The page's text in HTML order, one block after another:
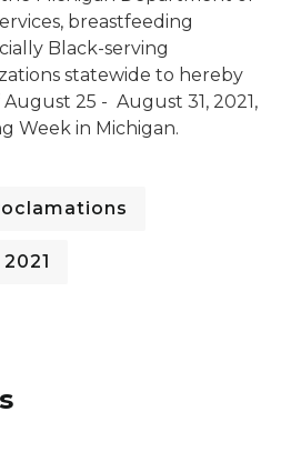
breastfeeding
Black-serving
statewide to hereby
25 - August 31, 2021,
Week in Michigan.
2021